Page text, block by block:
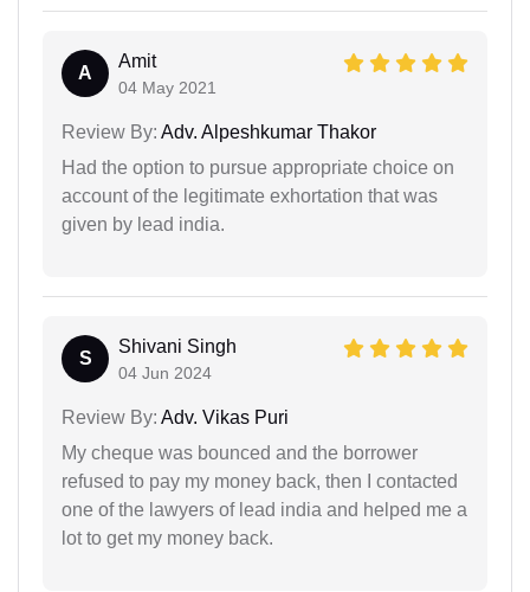
A
Amit
04 May 2021
Review By: Adv. Alpeshkumar Thakor
Had the option to pursue appropriate choice on
account of the legitimate exhortation that was
given by lead india.
S
Shivani Singh
04 Jun 2024
Review By: Adv. Vikas Puri
My cheque was bounced and the borrower
refused to pay my money back, then I contacted
one of the lawyers of lead india and helped me a
lot to get my money back.